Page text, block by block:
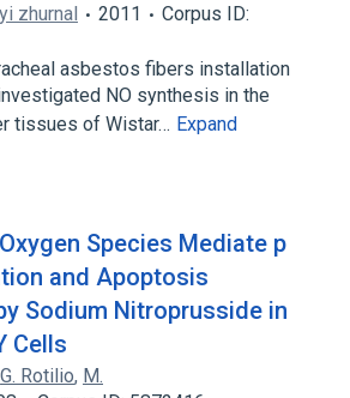
zhurnal
2011
Corpus ID:
asbestos fibers installation
NO synthesis in the
tissues of Wistar… Expand
Species Mediate p
and Apoptosis
Sodium Nitroprusside in
Cells
G. Rotilio, M.